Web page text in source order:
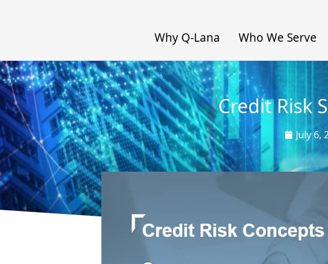
Why Q-Lana Who We Serve
Credit Risk
July 6,